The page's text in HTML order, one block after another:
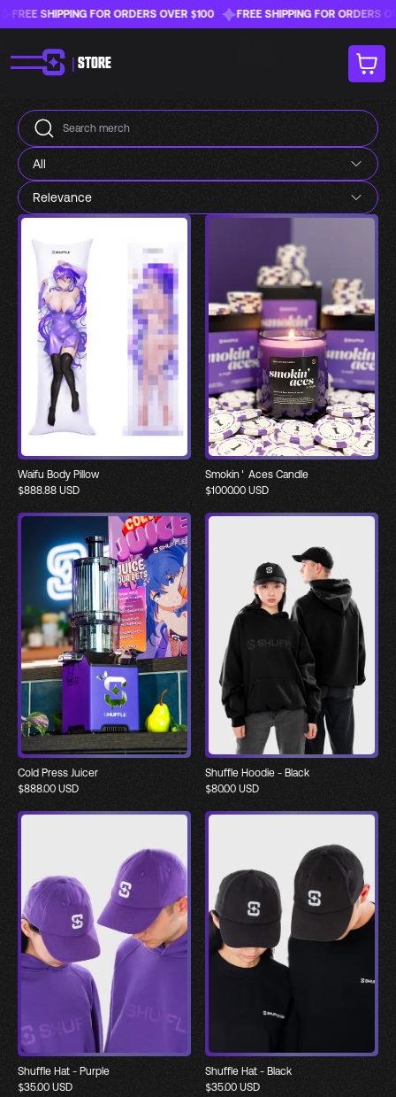
SHIPPING FOR ORDERS OVER $100 FREE SHIPPING FOR ORDERS
| STORE
All
Waifu Body Pillow
$888.88 USD
Smokin' Aces Candle
$1000.00 USD
Cold Press Juicer
$888.00 USD
Shuffle Hoodie - Black
$80.00 USD
Shuffle Hat - Purple
$35.00 USD
Shuffle Hat - Black
$35.00 USD
Relevance